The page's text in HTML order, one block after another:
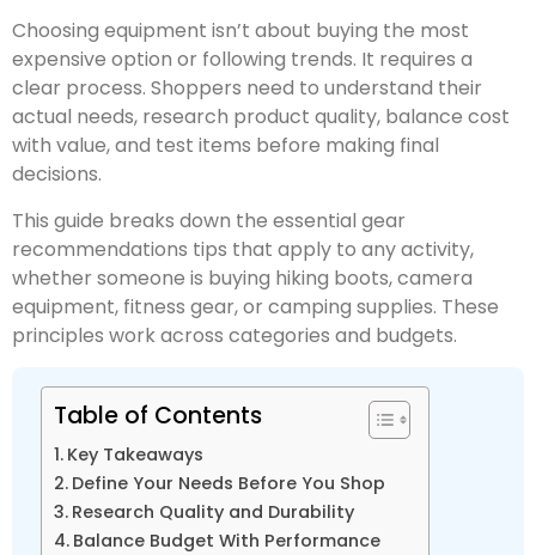
Choosing equipment isn’t about buying the most
expensive option or following trends. It requires a
clear process. Shoppers need to understand their
actual needs, research product quality, balance cost
with value, and test items before making final
decisions.
This guide breaks down the essential gear
recommendations tips that apply to any activity,
whether someone is buying hiking boots, camera
equipment, fitness gear, or camping supplies. These
principles work across categories and budgets.
Table of Contents
Key Takeaways
Define Your Needs Before You Shop
Research Quality and Durability
Balance Budget With Performance